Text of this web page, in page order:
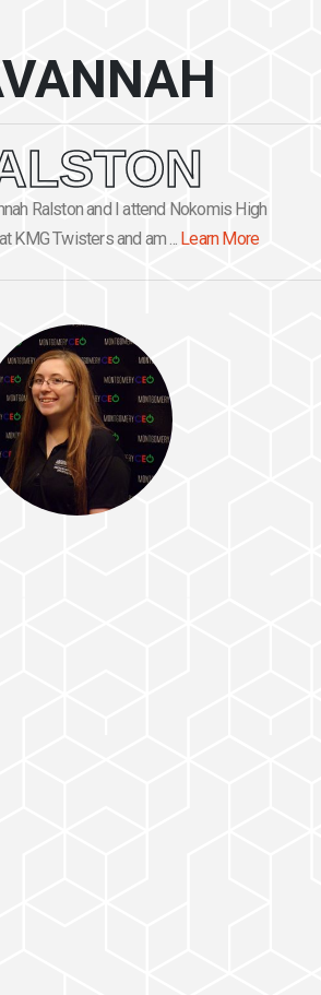
Ralston and I attend Nokomis High
KMG Twisters and am ... Learn More